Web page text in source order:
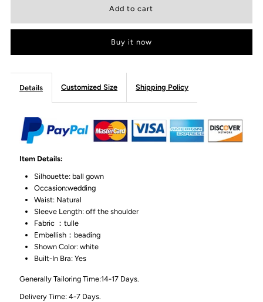
Buy it now
Details Customized Size Shipping Policy
Item Details:
Silhouette: ball gown
Occasion:wedding
Waist: Natural
Sleeve Length: off the shoulder
Fabric ：tulle
Embellish：beading
Shown Color: white
Built-In Bra: Yes
Generally Tailoring Time:14-17 Days.
Delivery Time: 4-7 Days.